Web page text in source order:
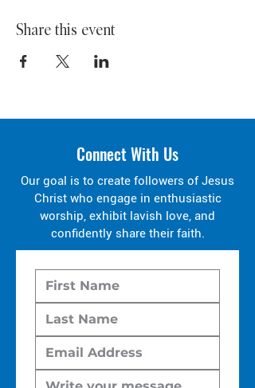
Share this event
Connect With Us
Our goal is to create followers of Jesus
Christ who engage in enthusiastic
worship, exhibit lavish love, and
confidently share their faith.